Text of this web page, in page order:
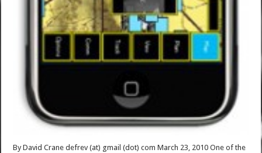
By David Crane defrev (at) gmail (dot) com March 23, 2010 One of the